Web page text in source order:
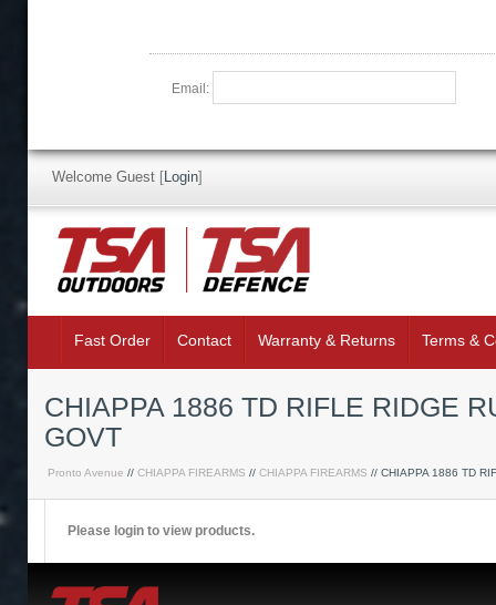
Email:
Welcome Guest [Login]
Fast Order Contact Warranty & Returns Terms &
CHIAPPA 1886 TD RIFLE RIDGE
GOVT
Pronto Avenue // CHIAPPA FIREARMS // CHIAPPA FIREARMS // CHIAPPA 1886 TD
Please login to view products.